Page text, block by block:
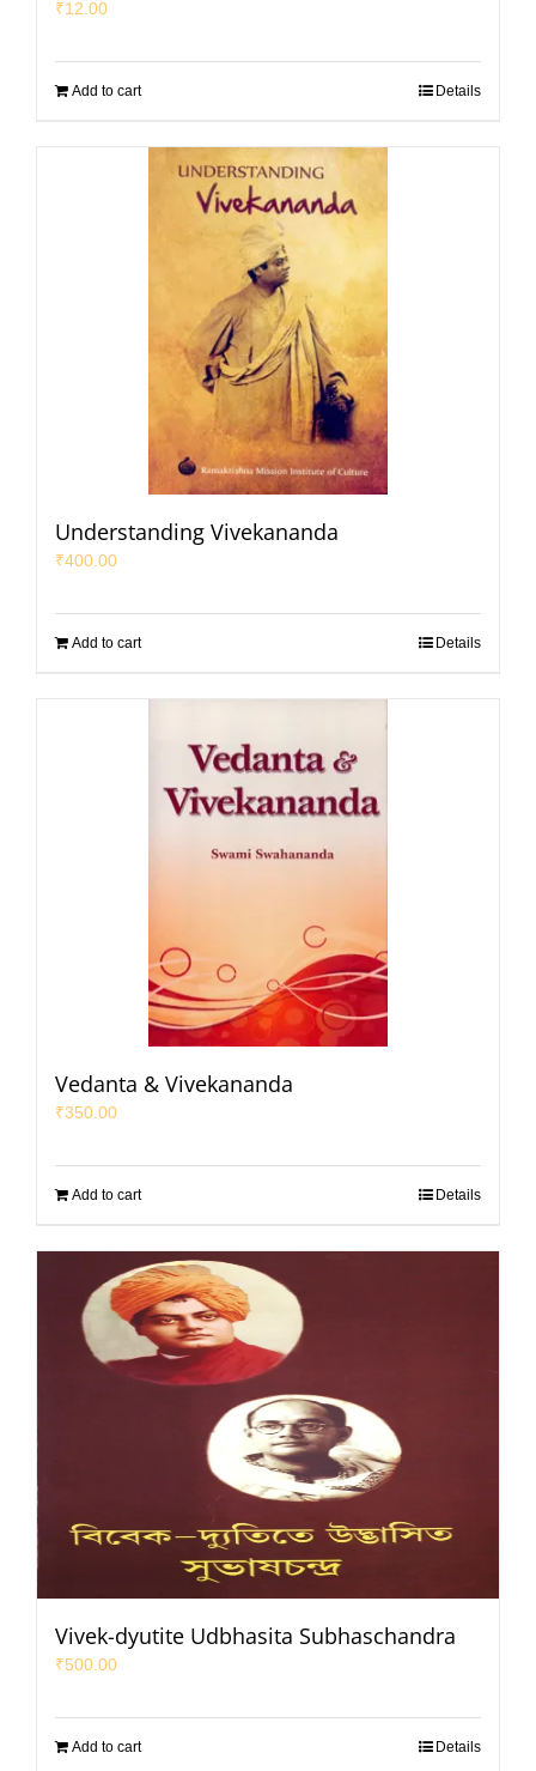
₹12.00
Add to cart Details
Understanding Vivekananda
₹400.00
Add to cart Details
Vedanta & Vivekananda
₹350.00
Add to cart Details
Vivek-dyutite Udbhasita Subhaschandra
₹500.00
Add to cart Details